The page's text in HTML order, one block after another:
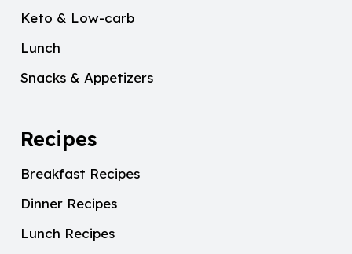
Keto & Low-carb
Lunch
Snacks & Appetizers
Recipes
Breakfast Recipes
Dinner Recipes
Lunch Recipes